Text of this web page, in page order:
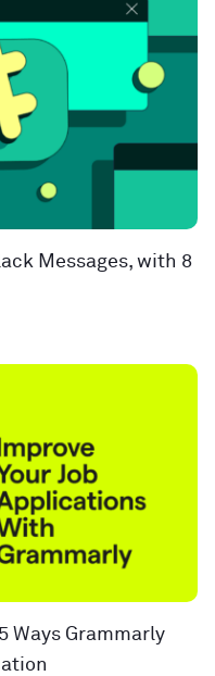
Messages, with 8
Ways Grammarly